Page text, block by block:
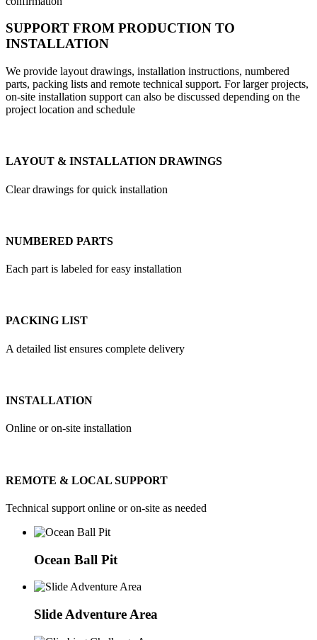
SUPPORT FROM PRODUCTION TO
INSTALLATION
We provide layout drawings, installation instructions, numbered
parts, packing lists and remote technical support. For larger projects,
on-site installation support can also be discussed depending on the
project location and schedule
LAYOUT & INSTALLATION DRAWINGS
Clear drawings for quick installation
NUMBERED PARTS
Each part is labeled for easy installation
PACKING LIST
A detailed list ensures complete delivery
INSTALLATION
Online or on-site installation
REMOTE & LOCAL SUPPORT
Technical support online or on-site as needed
Ocean Ball Pit
Slide Adventure Area